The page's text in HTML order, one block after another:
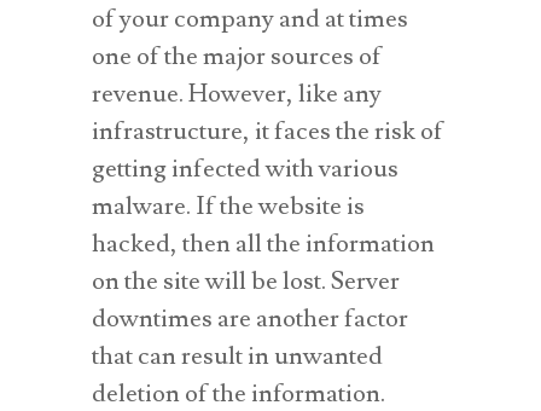
of your company and at times
one of the major sources of
revenue. However, like any
infrastructure, it faces the risk of
getting infected with various
malware. If the website is
hacked, then all the information
on the site will be lost. Server
downtimes are another factor
that can result in unwanted
deletion of the information.